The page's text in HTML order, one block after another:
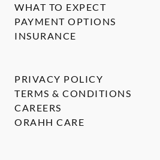
WHAT TO EXPECT
PAYMENT OPTIONS
INSURANCE
PRIVACY POLICY
TERMS & CONDITIONS
CAREERS
ORAHH CARE